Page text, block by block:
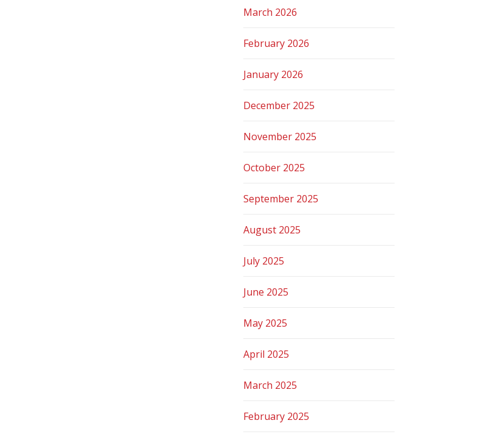
March 2026
February 2026
January 2026
December 2025
November 2025
October 2025
September 2025
August 2025
July 2025
June 2025
May 2025
April 2025
March 2025
February 2025